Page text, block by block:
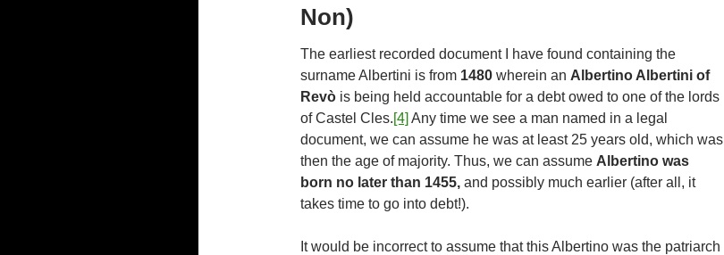
Non)
The earliest recorded document I have found containing the
surname Albertini is from 1480 wherein an Albertino Albertini of
Revò is being held accountable for a debt owed to one of the lords
of Castel Cles.[4] Any time we see a man named in a legal
document, we can assume he was at least 25 years old, which was
then the age of majority. Thus, we can assume Albertino was
born no later than 1455, and possibly much earlier (after all, it
takes time to go into debt!).
It would be incorrect to assume that this Albertino was the patriarch